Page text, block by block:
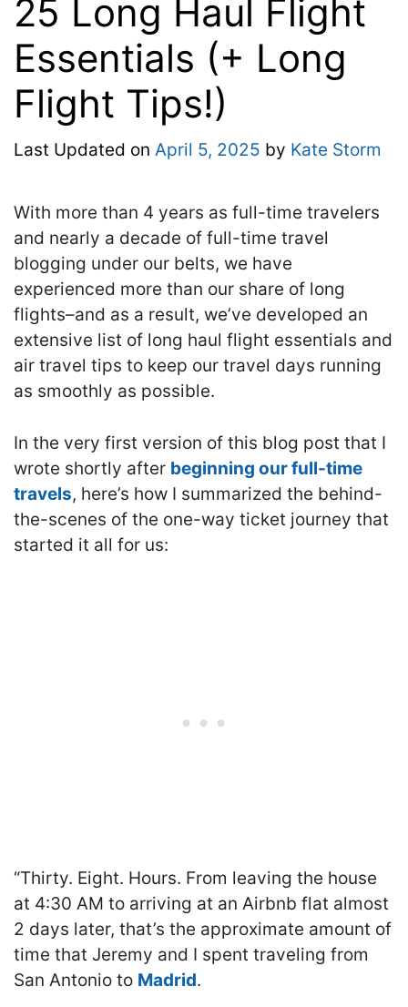
25 Long Haul Flight
Essentials (+ Long
Flight Tips!)
Last Updated on April 5, 2025 by Kate Storm
With more than 4 years as full-time travelers
and nearly a decade of full-time travel
blogging under our belts, we have
experienced more than our share of long
flights–and as a result, we’ve developed an
extensive list of long haul flight essentials and
air travel tips to keep our travel days running
as smoothly as possible.
In the very first version of this blog post that I
wrote shortly after beginning our full-time
travels, here’s how I summarized the behind-
the-scenes of the one-way ticket journey that
started it all for us:
“Thirty. Eight. Hours. From leaving the house
at 4:30 AM to arriving at an Airbnb flat almost
2 days later, that’s the approximate amount of
time that Jeremy and I spent traveling from
San Antonio to Madrid.